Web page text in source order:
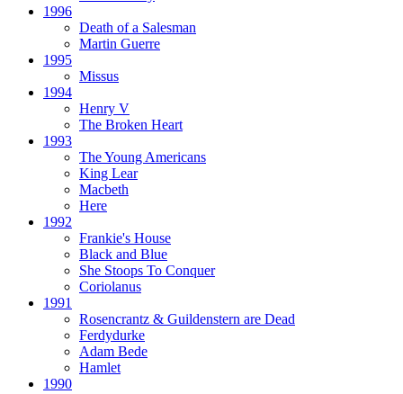
1996
Death of a Salesman
Martin Guerre
1995
Missus
1994
Henry V
The Broken Heart
1993
The Young Americans
King Lear
Macbeth
Here
1992
Frankie's House
Black and Blue
She Stoops To Conquer
Coriolanus
1991
Rosencrantz & Guildenstern are Dead
Ferdydurke
Adam Bede
Hamlet
1990